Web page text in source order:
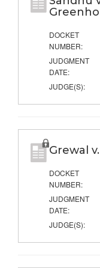
DOCKET
NUMBER:
JUDGMENT
DATE:
JUDGE(S):
Grewal v.
DOCKET
NUMBER:
JUDGMENT
DATE:
JUDGE(S):